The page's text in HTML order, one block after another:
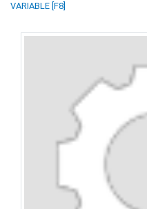
VARIABLE [F8]